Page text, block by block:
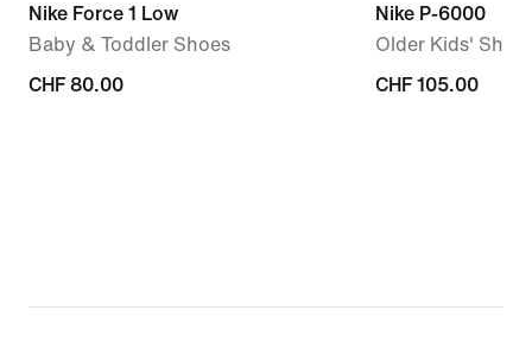
Nike Force 1 Low
Baby & Toddler Shoes
CHF 80.00
CHF 80.00
Nike P-6000
Older Kids'
CHF 105.00
CHF 105.00